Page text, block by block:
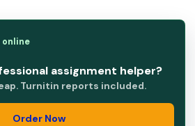
online
assignment helper?
Turnitin reports included.
Order Now